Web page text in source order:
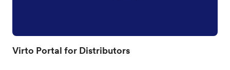
Virto Portal for Distributors